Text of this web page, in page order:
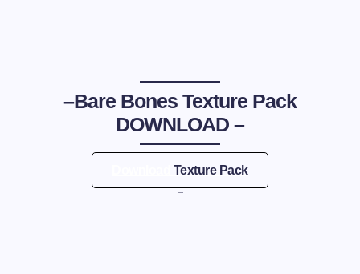
–Bare Bones Texture Pack
DOWNLOAD –
Texture Pack
—